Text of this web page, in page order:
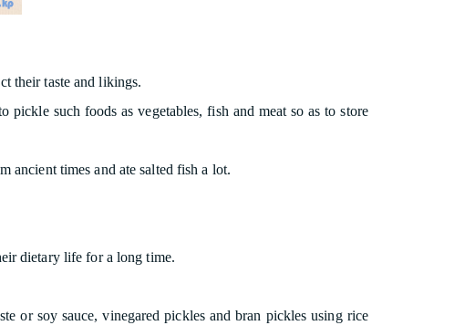
their taste and likings.
such foods as vegetables, fish and meat so as to store
ancient times and ate salted fish a lot.
dietary life for a long time.
or soy sauce, vinegared pickles and bran pickles using rice